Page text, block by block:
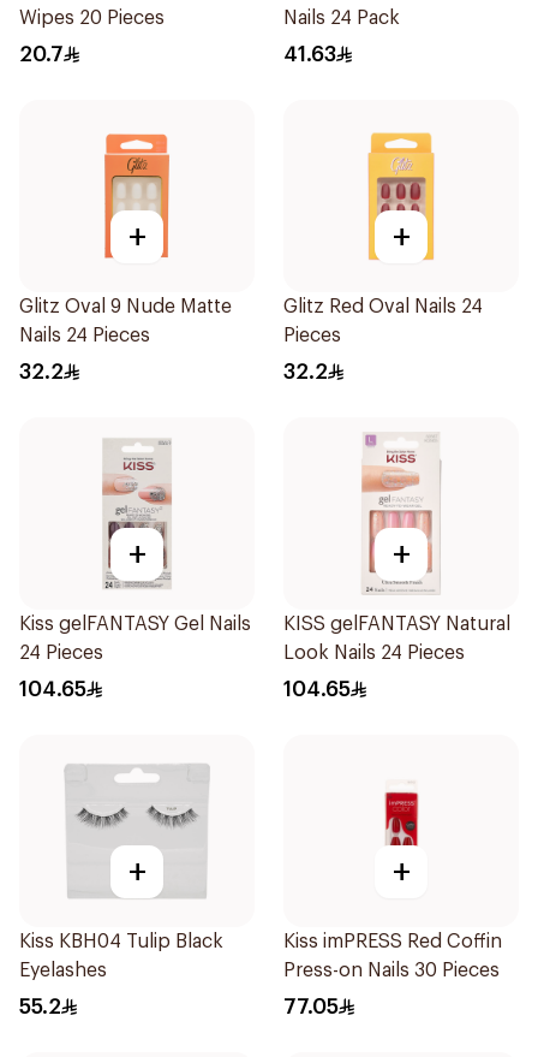
Wipes 20 Pieces
20.7
Nails 24 Pack
41.63
+
Glitz Oval 9 Nude Matte
Nails 24 Pieces
32.2
+
Glitz Red Oval Nails 24
Pieces
32.2
+
Kiss gelFANTASY Gel Nails
24 Pieces
104.65
+
KISS gelFANTASY Natural
Look Nails 24 Pieces
104.65
+
Kiss KBH04 Tulip Black
Eyelashes
55.2
+
Kiss imPRESS Red Coffin
Press-on Nails 30 Pieces
77.05